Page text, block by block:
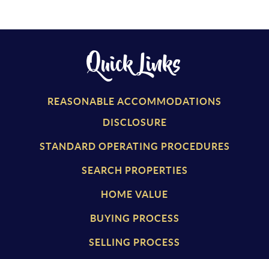
Quick Links
REASONABLE ACCOMMODATIONS
DISCLOSURE
STANDARD OPERATING PROCEDURES
SEARCH PROPERTIES
HOME VALUE
BUYING PROCESS
SELLING PROCESS